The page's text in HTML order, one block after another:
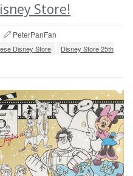
Store!
PeterPanFan
Disney Store
Disney Store 25th